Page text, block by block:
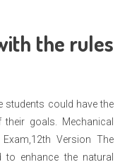
the rules
students could have the
goals. Mechanical
Version The
enhance the natural